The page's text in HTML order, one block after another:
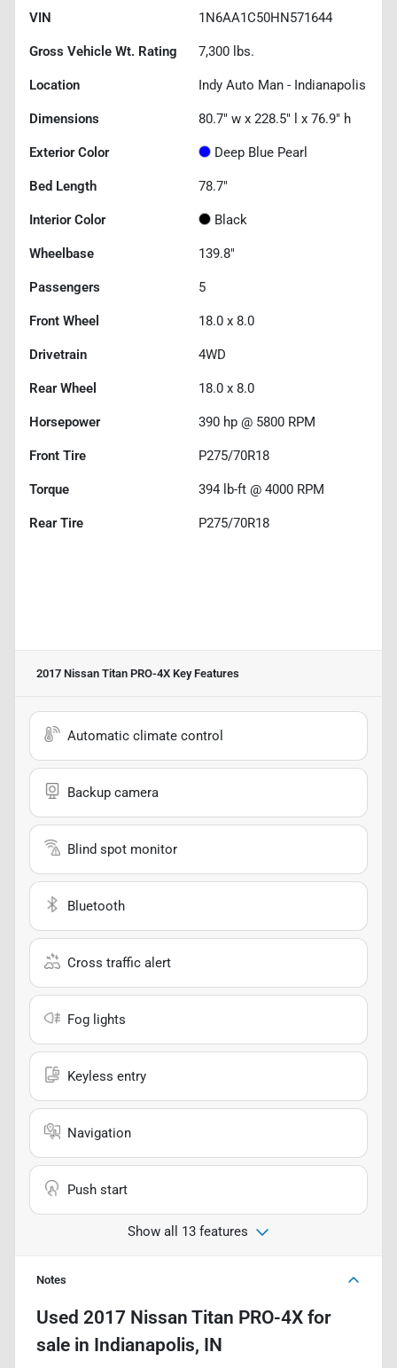
VIN 1N6AA1C50HN571644
Gross Vehicle Wt. Rating 7,300 lbs.
Location Indy Auto Man - Indianapolis
Dimensions 80.7" w x 228.5" l x 76.9" h
Exterior Color Deep Blue Pearl
Bed Length 78.7"
Interior Color Black
Wheelbase 139.8"
Passengers 5
Front Wheel 18.0 x 8.0
Drivetrain 4WD
Rear Wheel 18.0 x 8.0
Horsepower 390 hp @ 5800 RPM
Front Tire P275/70R18
Torque 394 lb-ft @ 4000 RPM
Rear Tire P275/70R18
2017 Nissan Titan PRO-4X Key Features
Automatic climate control
Backup camera
Blind spot monitor
Bluetooth
Cross traffic alert
Fog lights
Keyless entry
Navigation
Push start
Show all 13 features
Notes
Used 2017 Nissan Titan PRO-4X for
sale in Indianapolis, IN